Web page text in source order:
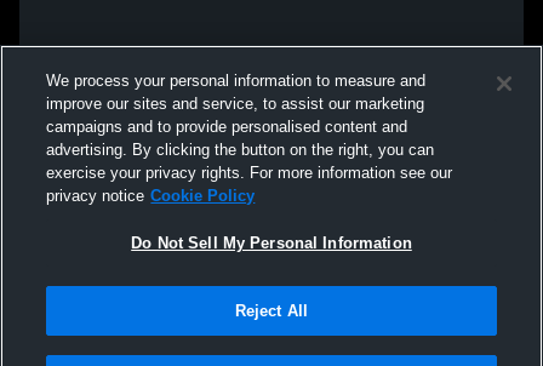
We process your personal information to measure and
improve our sites and service, to assist our marketing
campaigns and to provide personalised content and
advertising. By clicking the button on the right, you can
exercise your privacy rights. For more information see our
privacy notice Cookie Policy
Do Not Sell My Personal Information
Reject All